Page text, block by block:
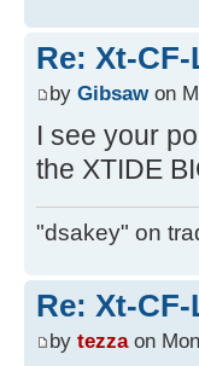
Re: Xt-
by Gibsawon
I see your
the XTIDE
"dsakey" on
Re: Xt-
by tezzaon